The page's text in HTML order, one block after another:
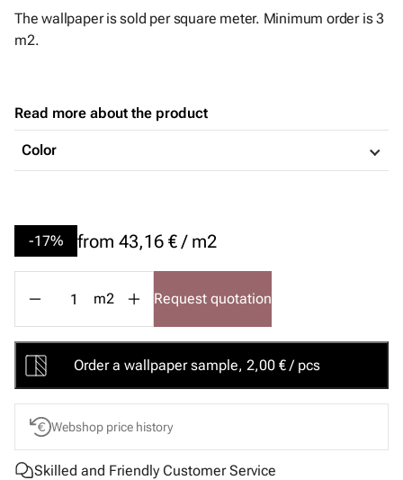
The wallpaper is sold per square meter. Minimum order is 3
m2.
Read more about the product
Color
-17% from 43,16 € / m2
m2 Request quotation
Order a wallpaper sample, 2,00 € / pcs
Webshop price history
Skilled and Friendly Customer Service